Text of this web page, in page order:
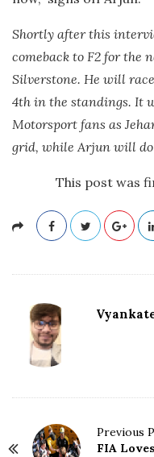
Shortly after this
comeback to F2 for the
Silverstone. He will
4th in the standings. It
Motorsport fans as
grid, while Arjun will do
This post was
Previous
FIA